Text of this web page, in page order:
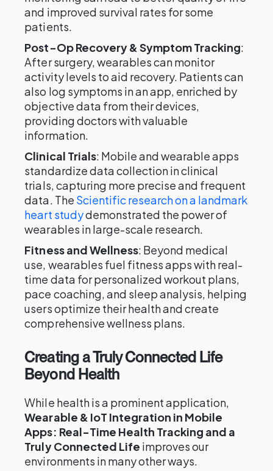
and improved survival rates for some
patients.
Post-Op Recovery & Symptom Tracking:
After surgery, wearables can monitor
activity levels to aid recovery. Patients can
also log symptoms in an app, enriched by
objective data from their devices,
providing doctors with valuable
information.
Clinical Trials: Mobile and wearable apps
standardize data collection in clinical
trials, capturing more precise and frequent
data. The Scientific research on a landmark
heart studydemonstrated the power of
wearables in large-scale research.
Fitness and Wellness: Beyond medical
use, wearables fuel fitness apps with real-
time data for personalized workout plans,
pace coaching, and sleep analysis, helping
users optimize their health and create
comprehensive wellness plans.
Creating a Truly Connected Life
Beyond Health
While health is a prominent application,
Wearable & IoT Integration in Mobile
Apps: Real-Time Health Tracking and a
Truly Connected Life improves our
environments in many other ways.